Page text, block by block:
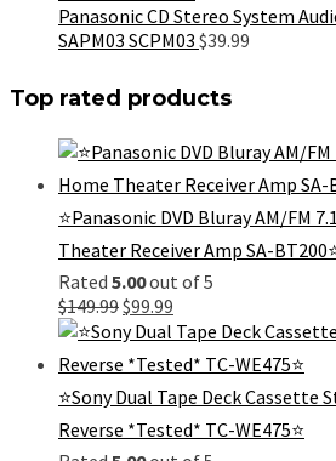
Panasonic CD Stereo System
SAPM03 SCPM03 $39.99
Top rated products
⭐Panasonic DVD Bluray AM/FM
Theater Receiver Amp SA-
Rated 5.00out of 5
$149.99Original
price
was:
$149.99.
$99.99
price
$99.99.
⭐Sony Dual Tape Deck Cassette
Reverse *Tested* TC-WE475⭐